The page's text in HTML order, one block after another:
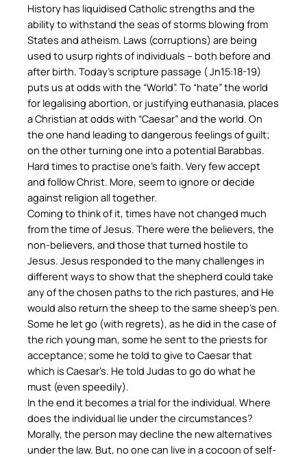
History has liquidised Catholic strengths and the
ability to withstand the seas of storms blowing from
States and atheism. Laws (corruptions) are being
used to usurp rights of individuals – both before and
after birth. Today’s scripture passage ( Jn15:18-19)
puts us at odds with the “World”. To “hate” the world
for legalising abortion, or justifying euthanasia, places
a Christian at odds with “Caesar” and the world. On
the one hand leading to dangerous feelings of guilt;
on the other turning one into a potential Barabbas.
Hard times to practise one’s faith. Very few accept
and follow Christ. More, seem to ignore or decide
against religion all together.
Coming to think of it, times have not changed much
from the time of Jesus. There were the believers, the
non-believers, and those that turned hostile to
Jesus. Jesus responded to the many challenges in
different ways to show that the shepherd could take
any of the chosen paths to the rich pastures, and He
would also return the sheep to the same sheep’s pen.
Some he let go (with regrets), as he did in the case of
the rich young man, some he sent to the priests for
acceptance; some he told to give to Caesar that
which is Caesar’s. He told Judas to go do what he
must (even speedily).
In the end it becomes a trial for the individual. Where
does the individual lie under the circumstances?
Morally, the person may decline the new alternatives
under the law. But, no one can live in a cocoon of self-